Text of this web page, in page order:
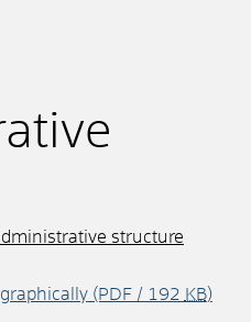
structure
(PDF / 192 KB)